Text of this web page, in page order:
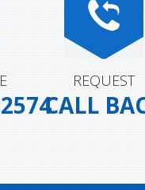
REQUEST
CALL